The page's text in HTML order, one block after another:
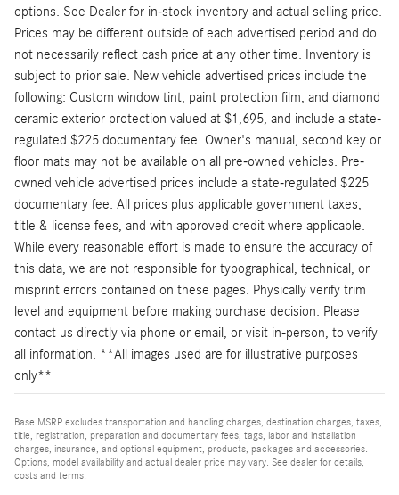
options. See Dealer for in-stock inventory and actual selling price.
Prices may be different outside of each advertised period and do
not necessarily reflect cash price at any other time. Inventory is
subject to prior sale. New vehicle advertised prices include the
following: Custom window tint, paint protection film, and diamond
ceramic exterior protection valued at $1,695, and include a state-
regulated $225 documentary fee. Owner's manual, second key or
floor mats may not be available on all pre-owned vehicles. Pre-
owned vehicle advertised prices include a state-regulated $225
documentary fee. All prices plus applicable government taxes,
title & license fees, and with approved credit where applicable.
While every reasonable effort is made to ensure the accuracy of
this data, we are not responsible for typographical, technical, or
misprint errors contained on these pages. Physically verify trim
level and equipment before making purchase decision. Please
contact us directly via phone or email, or visit in-person, to verify
all information. **All images used are for illustrative purposes
only**
Base MSRP excludes transportation and handling charges, destination charges, taxes,
title, registration, preparation and documentary fees, tags, labor and installation
charges, insurance, and optional equipment, products, packages and accessories.
Options, model availability and actual dealer price may vary. See dealer for details,
costs and terms.